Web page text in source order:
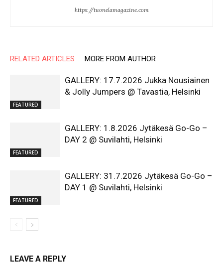
https://tuonelamagazine.com
RELATED ARTICLES MORE FROM AUTHOR
FEATURED
GALLERY: 17.7.2026 Jukka Nousiainen
& Jolly Jumpers @ Tavastia, Helsinki
FEATURED
GALLERY: 1.8.2026 Jytäkesä Go-Go –
DAY 2 @ Suvilahti, Helsinki
FEATURED
GALLERY: 31.7.2026 Jytäkesä Go-Go –
DAY 1 @ Suvilahti, Helsinki
LEAVE A REPLY